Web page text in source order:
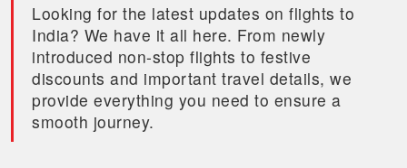
Looking for the latest updates on flights to
India? We have it all here. From newly
introduced non-stop flights to festive
discounts and important travel details, we
provide everything you need to ensure a
smooth journey.